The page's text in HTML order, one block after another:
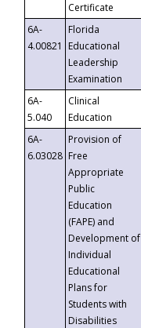
Certificate
6A-
4.00821
Florida
Educational
Leadership
Examination
6A-
5.040
Clinical
Education
6A-
6.03028
Provision of
Free
Appropriate
Public
Education
(FAPE) and
Development of
Individual
Educational
Plans for
Students with
Disabilities